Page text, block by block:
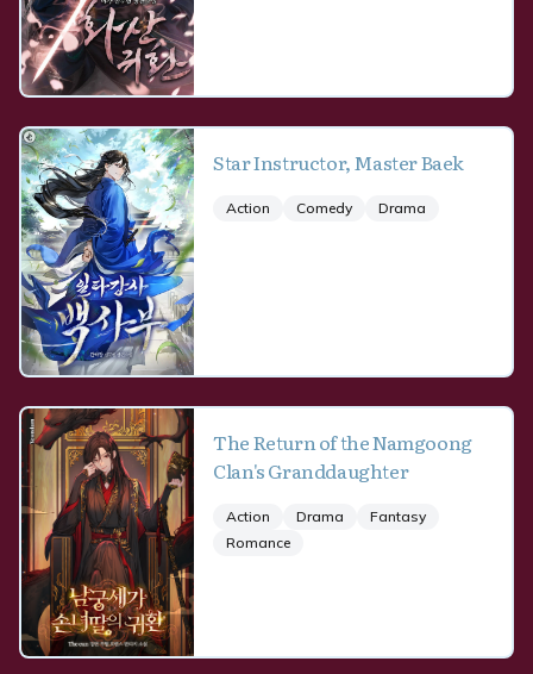
Star Instructor, Master Baek
Action Comedy Drama
The Return of the Namgoong
Clan's Granddaughter
Action Drama
Fantasy
Romance